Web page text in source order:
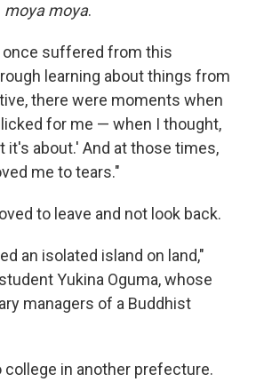
moya moya.
once suffered from this
learning about things from
there were moments when
for me — when I thought,
it's about.' And at those times,
me to tears."
to leave and not look back.
an isolated island on land,"
Yukina Oguma, whose
managers of a Buddhist
college in another prefecture.